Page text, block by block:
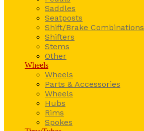
Saddles
Seatposts
Shift/Brake Combinations
Shifters
Stems
Other
Wheels
Wheels
Parts & Accessories
Wheels
Hubs
Rims
Spokes